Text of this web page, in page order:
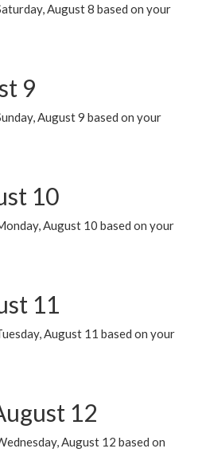
August 8 based on your
9
August 9 based on your
10
August 10 based on your
11
August 11 based on your
12
August 12 based on